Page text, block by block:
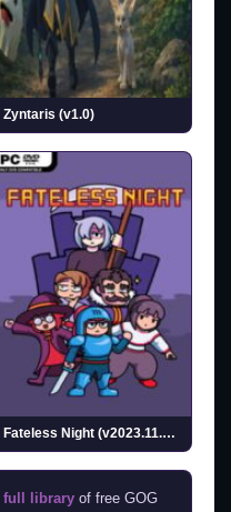
Zyntaris (v1.0)
Fateless Night (v2023.11.12)
full library of free GOG